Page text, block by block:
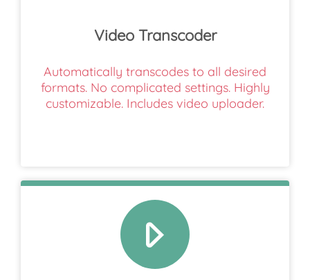
Video Transcoder
Automatically transcodes to all desired
formats. No complicated settings. Highly
customizable. Includes video uploader.